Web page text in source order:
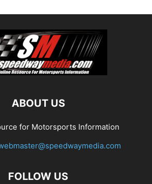
ABOUT US
for Motorsports Information
FOLLOW US